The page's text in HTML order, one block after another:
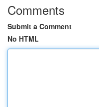
Comments
Submit a Comment
No HTML